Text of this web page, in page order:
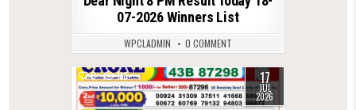
07-2026 Winners List
WPCLADMIN 0 COMMENT
0 116 17
JUL
2026